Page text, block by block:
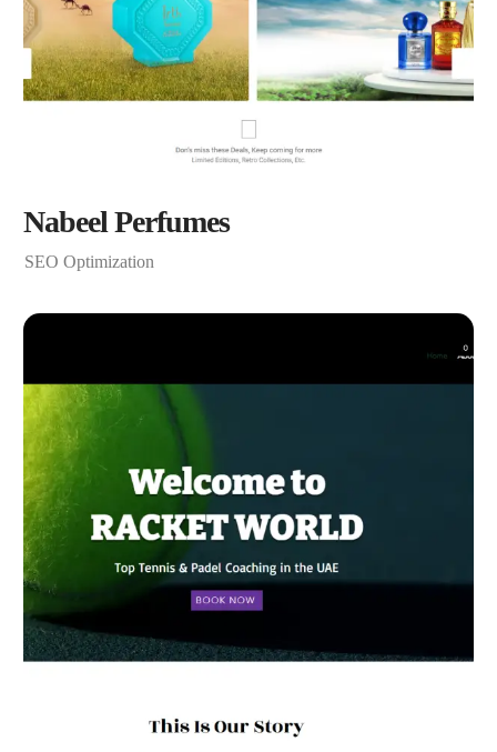
Nabeel Perfumes
SEO Optimization